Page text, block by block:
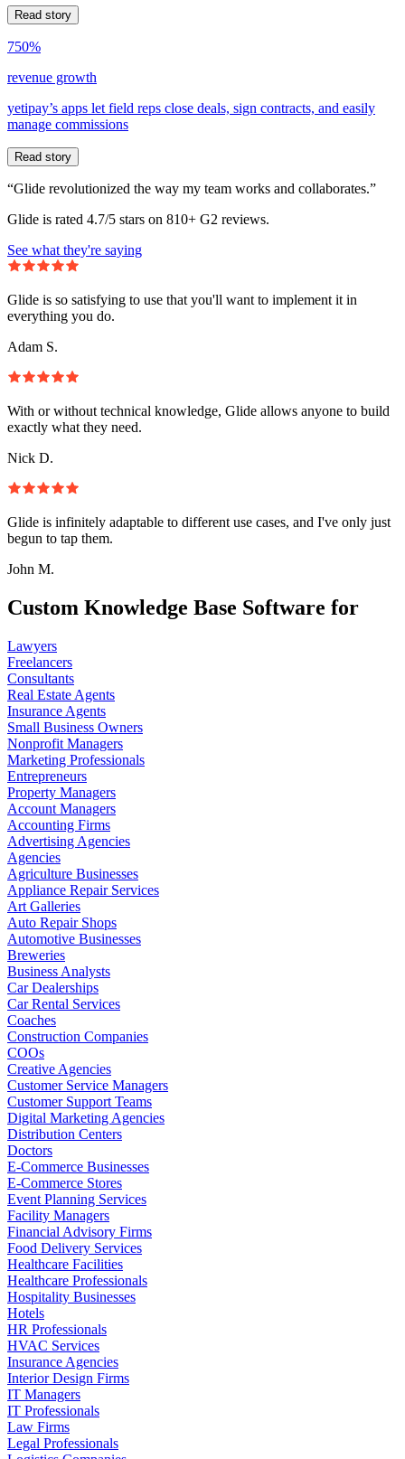
Read story
750%
revenue growth
yetipay’s apps let field reps close deals, sign contracts, and easily
manage commissions
Read story
“Glide revolutionized the way my team works and collaborates.”
Glide is rated 4.7/5 stars on 810+ G2 reviews.
See what they're saying
Glide is so satisfying to use that you'll want to implement it in
everything you do.
Adam S.
With or without technical knowledge, Glide allows anyone to build
exactly what they need.
Nick D.
Glide is infinitely adaptable to different use cases, and I've only just
begun to tap them.
John M.
Custom Knowledge Base Software for
Lawyers
Freelancers
Consultants
Real Estate Agents
Insurance Agents
Small Business Owners
Nonprofit Managers
Marketing Professionals
Entrepreneurs
Property Managers
Account Managers
Accounting Firms
Advertising Agencies
Agencies
Agriculture Businesses
Appliance Repair Services
Art Galleries
Auto Repair Shops
Automotive Businesses
Breweries
Business Analysts
Car Dealerships
Car Rental Services
Coaches
Construction Companies
COOs
Creative Agencies
Customer Service Managers
Customer Support Teams
Digital Marketing Agencies
Distribution Centers
Doctors
E-Commerce Businesses
E-Commerce Stores
Event Planning Services
Facility Managers
Financial Advisory Firms
Food Delivery Services
Healthcare Facilities
Healthcare Professionals
Hospitality Businesses
Hotels
HR Professionals
HVAC Services
Insurance Agencies
Interior Design Firms
IT Managers
IT Professionals
Law Firms
Legal Professionals